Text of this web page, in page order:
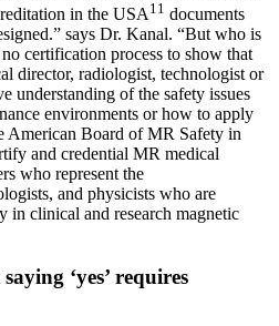
in the USA 11 documents
says Dr. Kanal. “But who is
certification process to show that
director, radiologist, technologist or
understanding of the safety issues
environments or how to apply
American Board of MR Safety in
and credential MR medical
who represent the
and physicists who are
in clinical and research magnetic
‘yes’ requires